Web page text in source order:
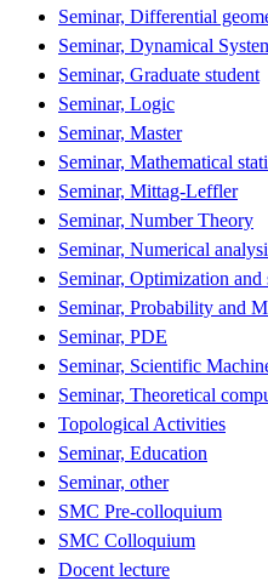
Seminar, Differential
Seminar, Dynamical
Seminar, Graduate student
Seminar, Logic
Seminar, Master
Seminar, Mathematical
Seminar, Mittag-Leffler
Seminar, Number Theory
Seminar, Numerical
Seminar, Optimization and
Seminar, Probability and
Seminar, PDE
Seminar, Scientific
Seminar, Theoretical
Topological Activities
Seminar, Education
Seminar, other
SMC Pre-colloquium
SMC Colloquium
Docent lecture